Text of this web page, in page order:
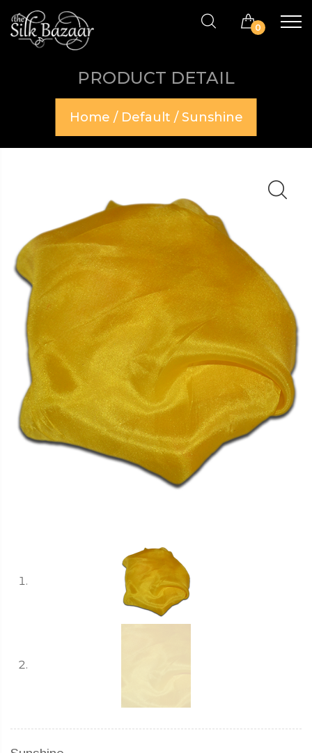
0
PRODUCT DETAIL
Home / Default / Sunshine